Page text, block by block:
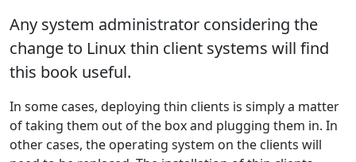
Any system administrator considering the
change to Linux thin client systems will find
this book useful.
In some cases, deploying thin clients is simply a matter
of taking them out of the box and plugging them in. In
other cases, the operating system on the clients will